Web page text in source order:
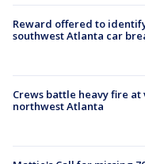
Reward offered to
southwest Atlanta car
Crews battle heavy fire at
northwest Atlanta